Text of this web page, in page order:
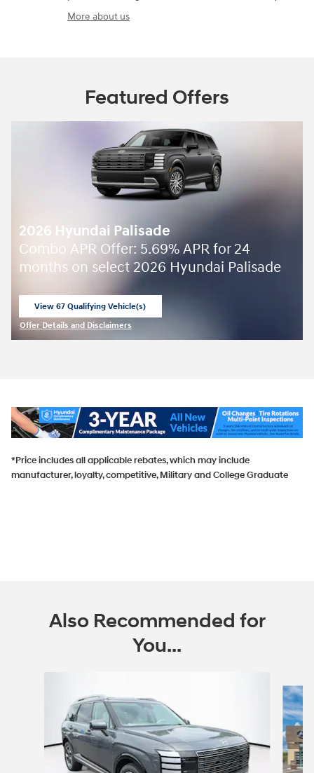
More about us
Featured Offers
2026 Hyundai Palisade
Combo APR Offer: 5.69% APR for 24
months on select 2026 Hyundai Palisade
View 67 Qualifying Vehicle(s)
Offer Details and Disclaimers
*Price includes all applicable rebates, which may include
manufacturer, loyalty, competitive, Military and College Graduate
Also Recommended for
You...